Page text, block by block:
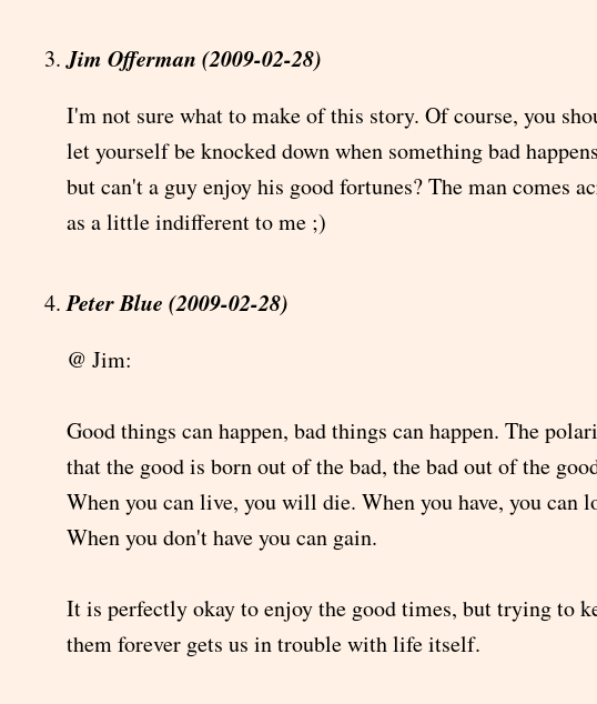
Jim Offerman (2009-02-28)
I'm not sure what to make of this story. Of course, you
let yourself be knocked down when something bad
but can't a guy enjoy his good fortunes? The man comes
as a little indifferent to me ;)
Peter Blue (2009-02-28)
@ Jim:
Good things can happen, bad things can happen. The
that the good is born out of the bad, the bad out of the
When you can live, you will die. When you have, you can
When you don't have you can gain.
It is perfectly okay to enjoy the good times, but trying to
them forever gets us in trouble with life itself.